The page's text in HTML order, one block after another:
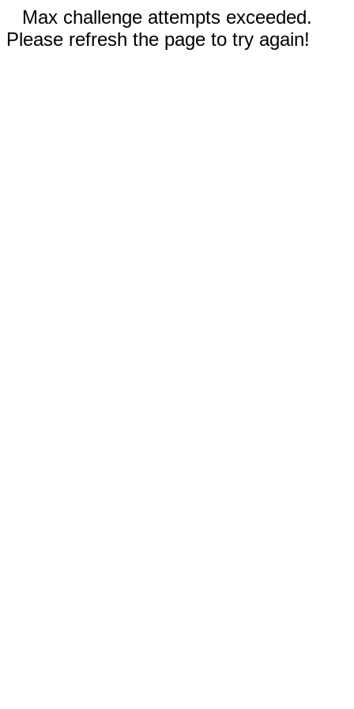
Max challenge attempts exceeded.
Please refresh the page to try again!